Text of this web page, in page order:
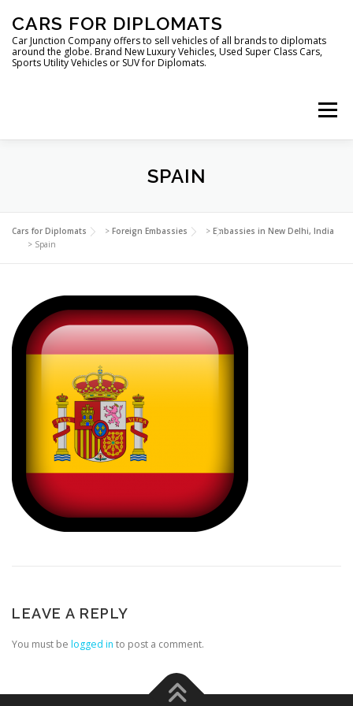
content
CARS FOR DIPLOMATS
Car Junction Company offers to sell vehicles of all brands to diplomats
around the globe. Brand New Luxury Vehicles, Used Super Class Cars,
Sports Utility Vehicles or SUV for Diplomats.
Menu
VEHICLES FOR DIPLOMATS
LUXURY VEHICLES FOR DIPLOMATS ABOUT US
SPAIN
Cars for Diplomats > Foreign Embassies > Embassies in New Delhi, India
> Spain
LEAVE A REPLY
You must be logged in to post a comment.